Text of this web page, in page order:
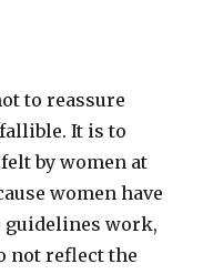
to reassure
It is to
by women at
women have
guidelines work,
not reflect the